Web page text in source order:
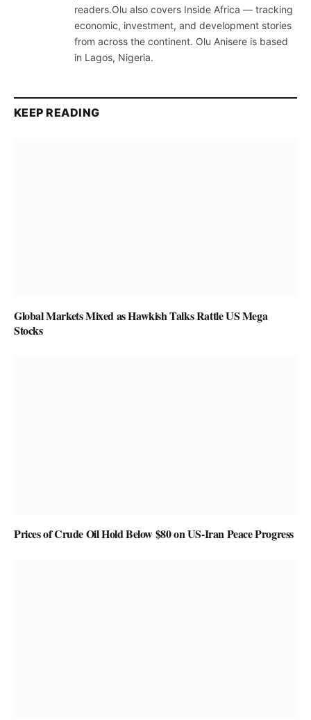
readers.Olu also covers Inside Africa — tracking
economic, investment, and development stories
from across the continent. Olu Anisere is based
in Lagos, Nigeria.
KEEP READING
Global Markets Mixed as Hawkish Talks Rattle US Mega
Stocks
Prices of Crude Oil Hold Below $80 on US-Iran Peace Progress